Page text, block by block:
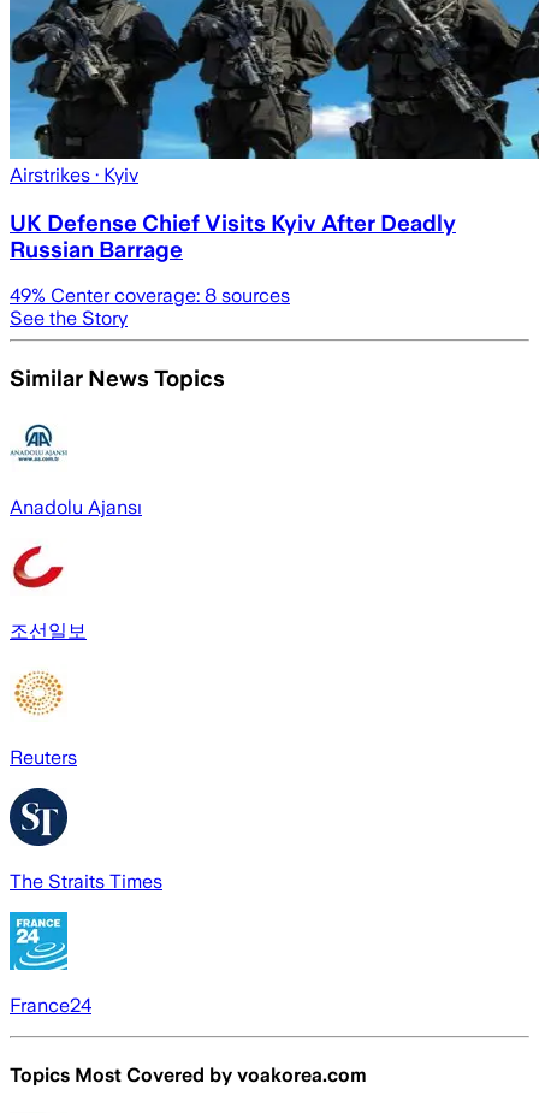
Airstrikes · Kyiv
UK Defense Chief Visits Kyiv After Deadly
Russian Barrage
49% Center coverage: 8 sources
See the Story
Similar News Topics
Anadolu Ajansı
조선일보
Reuters
The Straits Times
France24
Topics Most Covered by voakorea.com